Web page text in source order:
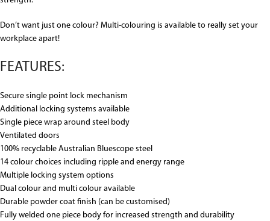
Don’t want just one colour? Multi-colouring is available to really set your
workplace apart!
FEATURES:
Secure single point lock mechanism
Additional locking systems available
Single piece wrap around steel body
Ventilated doors
100% recyclable Australian Bluescope steel
14 colour choices including ripple and energy range
Multiple locking system options
Dual colour and multi colour available
Durable powder coat finish (can be customised)
Fully welded one piece body for increased strength and durability